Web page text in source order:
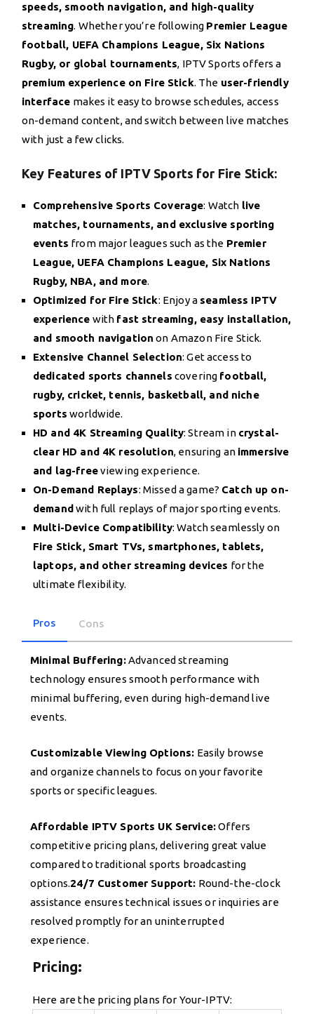
speeds, smooth navigation, and high-quality
streaming. Whether you’re following Premier League
football, UEFA Champions League, Six Nations
Rugby, or global tournaments, IPTV Sports offers a
premium experience on Fire Stick. The user-friendly
interface makes it easy to browse schedules, access
on-demand content, and switch between live matches
with just a few clicks.
Key Features of IPTV Sports for Fire Stick:
Comprehensive Sports Coverage: Watch live
matches, tournaments, and exclusive sporting
events from major leagues such as the Premier
League, UEFA Champions League, Six Nations
Rugby, NBA, and more.
Optimized for Fire Stick: Enjoy a seamless IPTV
experience with fast streaming, easy installation,
and smooth navigation on Amazon Fire Stick.
Extensive Channel Selection: Get access to
dedicated sports channels covering football,
rugby, cricket, tennis, basketball, and niche
sports worldwide.
HD and 4K Streaming Quality: Stream in crystal-
clear HD and 4K resolution, ensuring an immersive
and lag-freeviewing experience.
On-Demand Replays: Missed a game? Catch up on-
demandwith full replays of major sporting events.
Multi-Device Compatibility: Watch seamlessly on
Fire Stick, Smart TVs, smartphones, tablets,
laptops, and other streaming devices for the
ultimate flexibility.
Pros Cons
Minimal Buffering:Advanced streaming
technology ensures smooth performance with
minimal buffering, even during high-demand live
events.
Customizable Viewing Options: Easily browse
and organize channels to focus on your favorite
sports or specific leagues.
Affordable IPTV Sports UK Service:Offers
competitive pricing plans, delivering great value
compared to traditional sports broadcasting
options.24/7 Customer Support: Round-the-clock
assistance ensures technical issues or inquiries are
resolved promptly for an uninterrupted
experience.
Pricing:
Here are the pricing plans for Your-IPTV: